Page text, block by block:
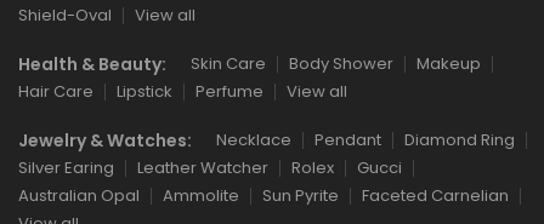
Shield-Oval
View all
Health & Beauty: Skin Care Body Shower
Makeup
Hair Care
Lipstick Perfume View all
Jewelry & Watches: Necklace Pendant
Diamond Ring
Silver Earing
Leather Watcher Rolex
Gucci
Australian Opal
Ammolite Sun Pyrite
Faceted Carnelian